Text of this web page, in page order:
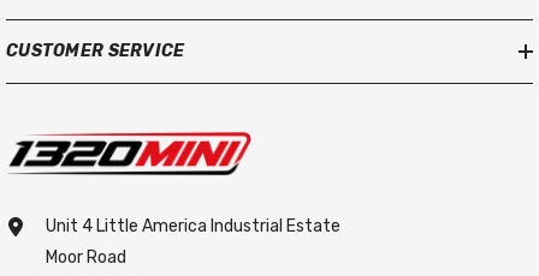
CUSTOMER SERVICE
Unit 4 Little America Industrial Estate
Moor Road